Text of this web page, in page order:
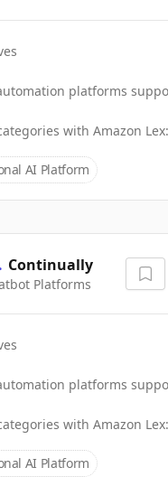
platforms
with Amazon Lex:
AI Platform
. Continually
Platforms
platforms
with Amazon Lex:
AI Platform